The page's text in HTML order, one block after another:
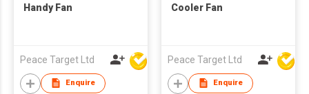
Handy Fan
Peace Target Ltd
Enquire
Cooler Fan
Peace Target Ltd
Enquire